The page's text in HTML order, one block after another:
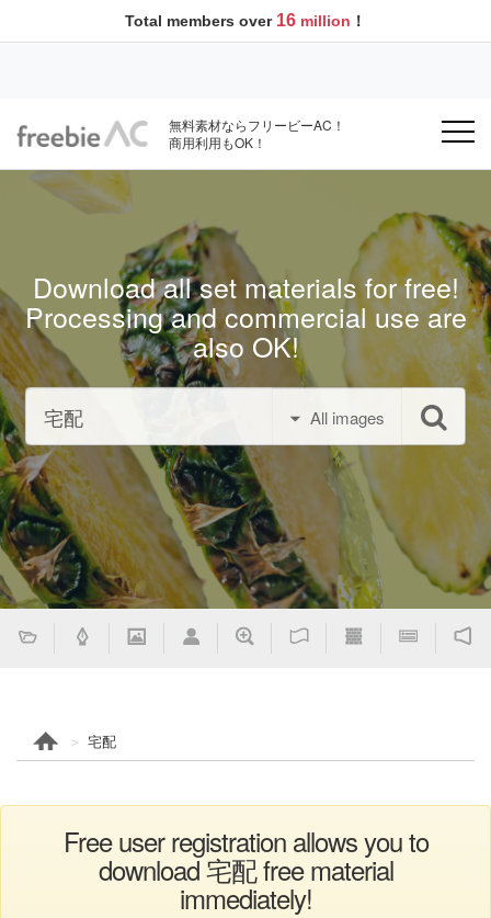
Total members over 16 million ！
無料素材ならフリービーAC！
商用利用もOK！
Download all set materials for free!
Processing and commercial use are
also OK!
All images
宅配
Free user registration allows you to
download 宅配 free material
immediately!